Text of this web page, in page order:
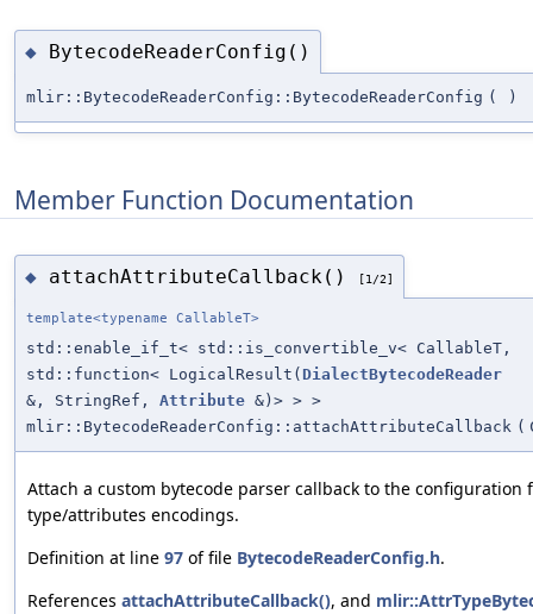
◆ BytecodeReaderConfig()
mlir::BytecodeReaderConfig::BytecodeReaderConfig ( )
Member Function Documentation
◆ attachAttributeCallback() [1/2]
template<typename CallableT>
std::enable_if_t< std::is_convertible_v< CallableT,
std::function< LogicalResult( DialectBytecodeReader
&, StringRef, Attribute &)> > >
mlir::BytecodeReaderConfig::attachAttributeCallback (
Attach a custom bytecode parser callback to the configuration
type/attributes encodings.
Definition at line 97 of file BytecodeReaderConfig.h.
References attachAttributeCallback(), and